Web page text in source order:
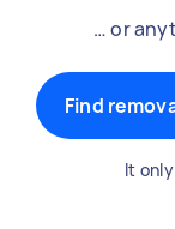
… or
Find
It